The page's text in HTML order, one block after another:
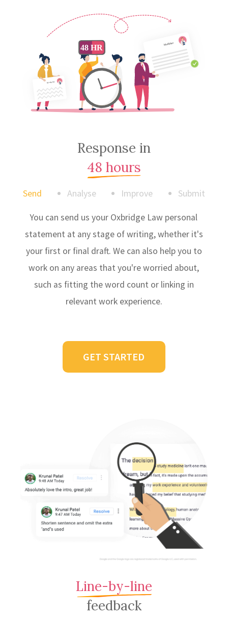
Response in
48 hours
Send Analyse Improve Submit
You can send us your Oxbridge Law personal
statement at any stage of writing, whether it's
your first or final draft. We can also help you to
work on any areas that you're worried about,
such as fitting the word count or linking in
relevant work experience.
GET STARTED
Line-by-line
feedback